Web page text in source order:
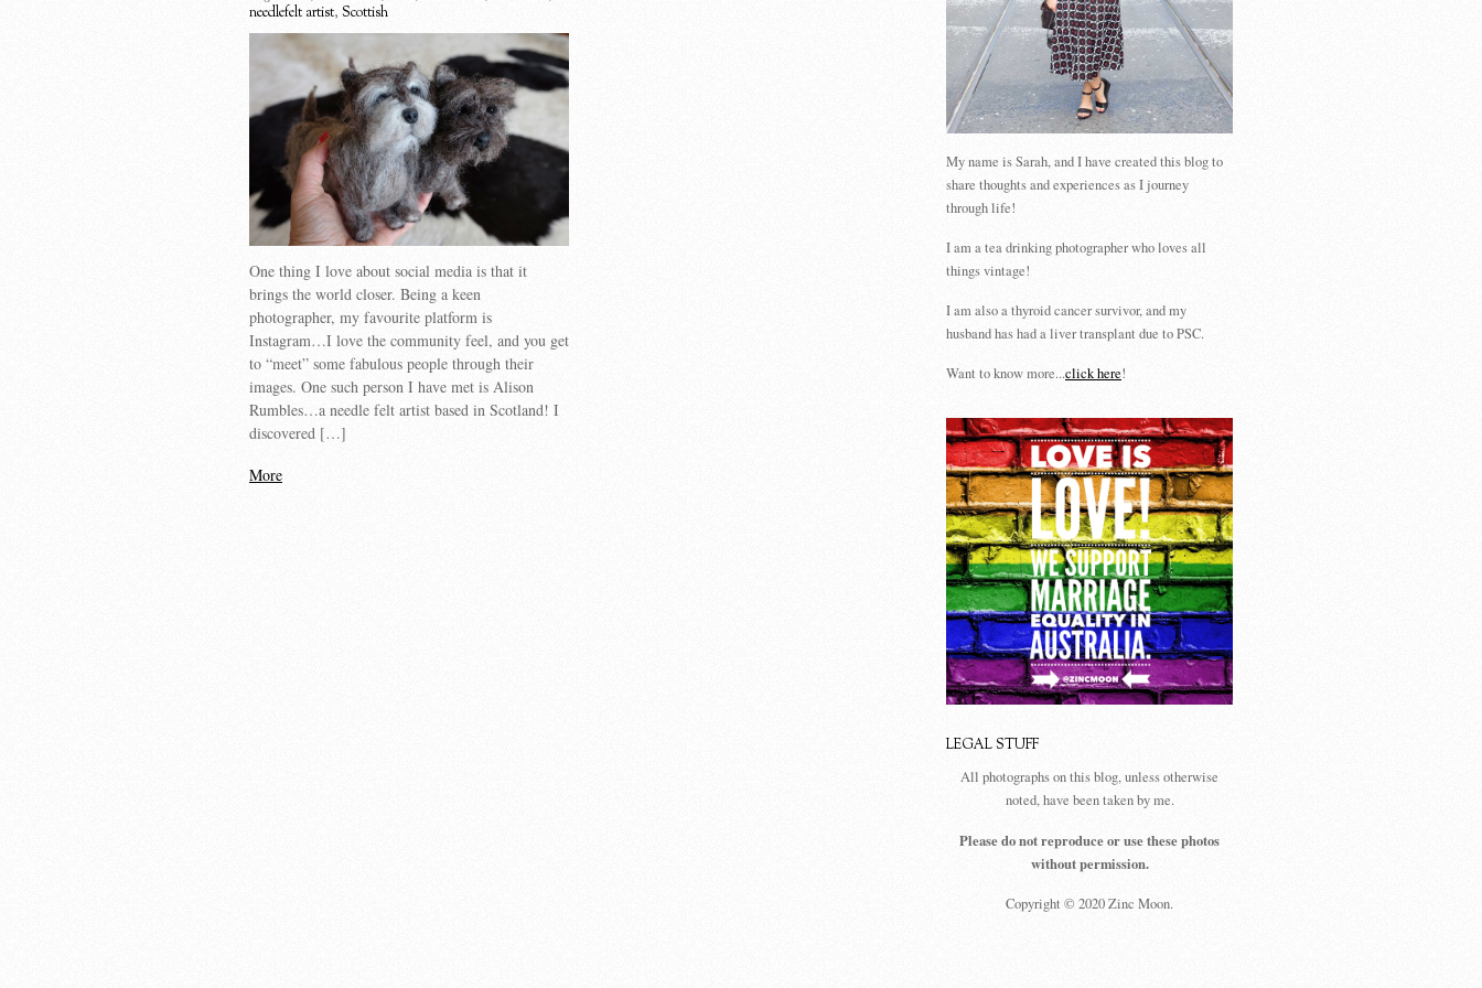
needlefelt artist, Scottish
One thing I love about social media is that it
brings the world closer. Being a keen
photographer, my favourite platform is
Instagram…I love the community feel, and you get
to “meet” some fabulous people through their
images. One such person I have met is Alison
Rumbles…a needle felt artist based in Scotland! I
discovered […]
More
My name is Sarah, and I have created this blog to
share thoughts and experiences as I journey
through life!
I am a tea drinking photographer who loves all
things vintage!
I am also a thyroid cancer survivor, and my
husband has had a liver transplant due to PSC.
Want to know more...click here!
LEGAL STUFF
All photographs on this blog, unless otherwise
noted, have been taken by me.
Please do not reproduce or use these photos
without permission.
Copyright © 2020 Zinc Moon.